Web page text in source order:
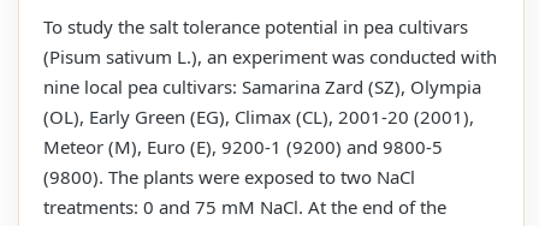
To study the salt tolerance potential in pea cultivars
(Pisum sativum L.), an experiment was conducted with
nine local pea cultivars: Samarina Zard (SZ), Olympia
(OL), Early Green (EG), Climax (CL), 2001-20 (2001),
Meteor (M), Euro (E), 9200-1 (9200) and 9800-5
(9800). The plants were exposed to two NaCl
treatments: 0 and 75 mM NaCl. At the end of the